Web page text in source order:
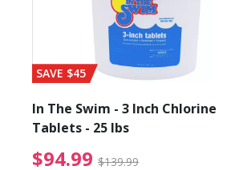
from $89.99
SAVE $45
In The Swim - 3 Inch Chlorine
Tablets - 25 lbs
$94.99 $139.99 $94.99